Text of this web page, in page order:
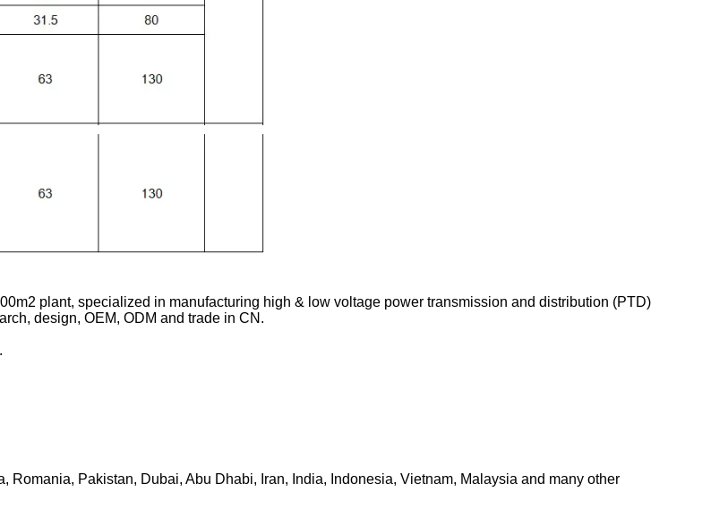
plant, specialized in manufacturing high & low voltage power transmission and distribution (PTD)
design, OEM, ODM and trade in CN.
Romania, Pakistan, Dubai, Abu Dhabi, Iran, India, Indonesia, Vietnam, Malaysia and many other